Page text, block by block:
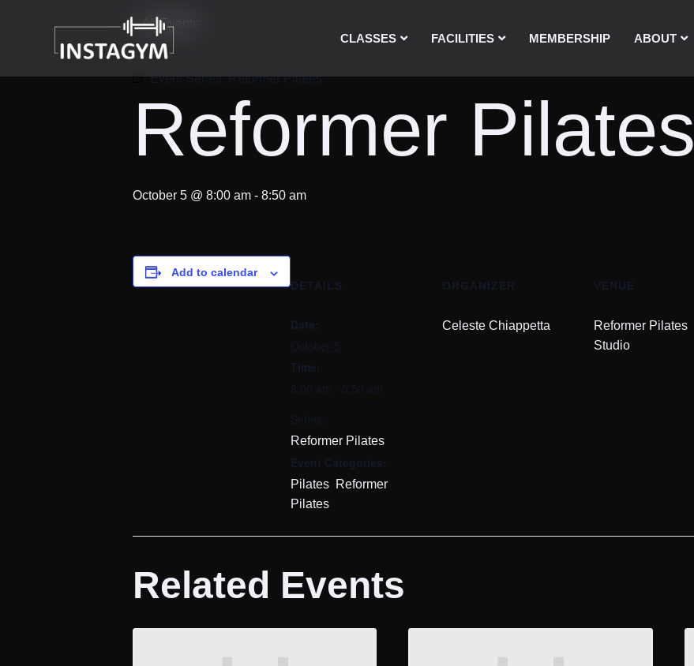
CLASSES FACILITIES MEMBERSHIP ABOUT
« All Events
Event Series:Reformer Pilates
Reformer Pilates
October 5 @ 8:00 am - 8:50 am
Add to calendar
DETAILS
Date:
October 5
Time:
8:00 am - 8:50 am
Series:
Reformer Pilates
Event Categories:
Pilates Reformer
Pilates
ORGANIZER
Celeste Chiappetta
VENUE
Reformer Pilates
Studio
Related Events